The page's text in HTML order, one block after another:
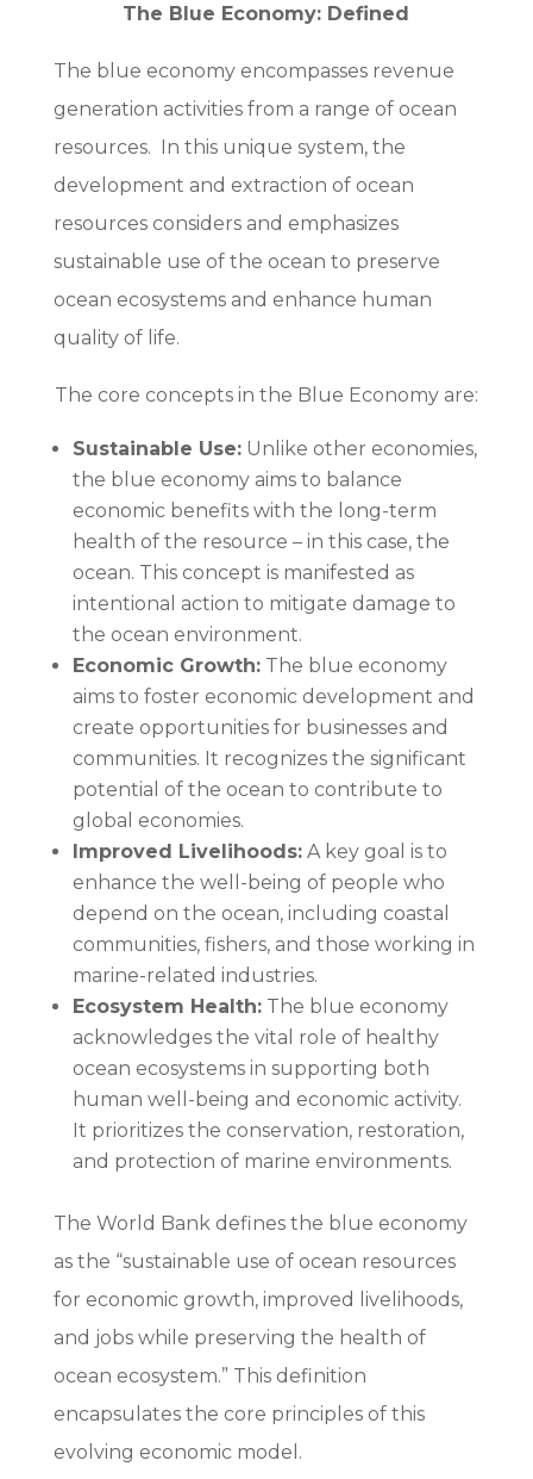
The Blue Economy: Defined
The blue economy encompasses revenue
generation activities from a range of ocean
resources. In this unique system, the
development and extraction of ocean
resources considers and emphasizes
sustainable use of the ocean to preserve
ocean ecosystems and enhance human
quality of life.
The core concepts in the Blue Economy are:
Sustainable Use:Unlike other economies,
the blue economy aims to balance
economic benefits with the long-term
health of the resource – in this case, the
ocean. This concept is manifested as
intentional action to mitigate damage to
the ocean environment.
Economic Growth:The blue economy
aims to foster economic development and
create opportunities for businesses and
communities. It recognizes the significant
potential of the ocean to contribute to
global economies.
Improved Livelihoods:A key goal is to
enhance the well-being of people who
depend on the ocean, including coastal
communities, fishers, and those working in
marine-related industries.
Ecosystem Health:The blue economy
acknowledges the vital role of healthy
ocean ecosystems in supporting both
human well-being and economic activity.
It prioritizes the conservation, restoration,
and protection of marine environments.
The World Bank defines the blue economy
as the “sustainable use of ocean resources
for economic growth, improved livelihoods,
and jobs while preserving the health of
ocean ecosystem.” This definition
encapsulates the core principles of this
evolving economic model.